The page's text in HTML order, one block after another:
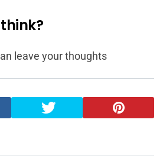
leave your thoughts